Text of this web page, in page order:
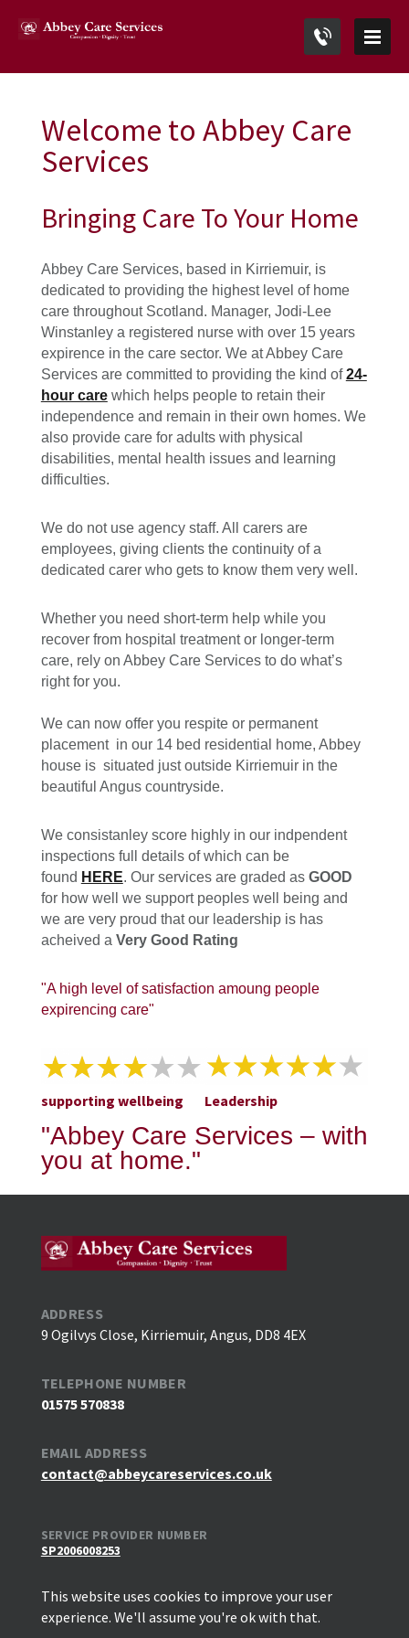
Welcome to Abbey Care
Services
Bringing Care To Your Home
Abbey Care Services, based in Kirriemuir, is
dedicated to providing the highest level of home
care throughout Scotland. Manager, Jodi-Lee
Winstanley a registered nurse with over 15 years
expirence in the care sector. We at Abbey Care
Services are committed to providing the kind of24-
hour carewhich helps people to retain their
independence and remain in their own homes. We
also provide care for adults with physical
disabilities, mental health issues and learning
difficulties.
We do not use agency staff. All carers are
employees, giving clients the continuity of a
dedicated carer who gets to know them very well.
Whether you need short-term help while you
recover from hospital treatment or longer-term
care, rely on Abbey Care Services to do what’s
right for you.
We can now offer you respite or permanent
placement in our 14 bed residential home, Abbey
house is situated just outside Kirriemuir in the
beautiful Angus countryside.
We consistanley score highly in our indpendent
inspections full details of which can be
found HERE. Our services are graded as GOOD
for how well we support peoples well being and
we are very proud that our leadership is has
acheived a Very Good Rating
"A high level of satisfaction amoung people
expirencing care"
supporting wellbeing Leadership
"Abbey Care Services – with
you at home."
ADDRESS
9 Ogilvys Close, Kirriemuir, Angus, DD8 4EX
TELEPHONE NUMBER
01575 570838
EMAIL ADDRESS
contact@abbeycareservices.co.uk
SERVICE PROVIDER NUMBER
SP2006008253
This website uses cookies to improve your user
experience. We'll assume you're ok with that.